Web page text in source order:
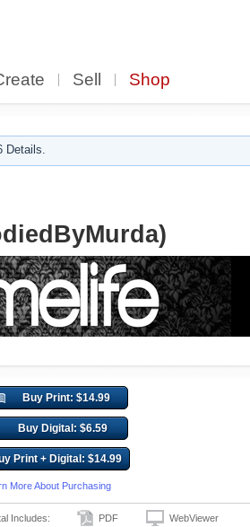
Sell Shop
Details.
Buy Print: $14.99
Buy Digital: $6.59
Print + Digital: $14.99
More About Purchasing
Includes: PDF WebViewer